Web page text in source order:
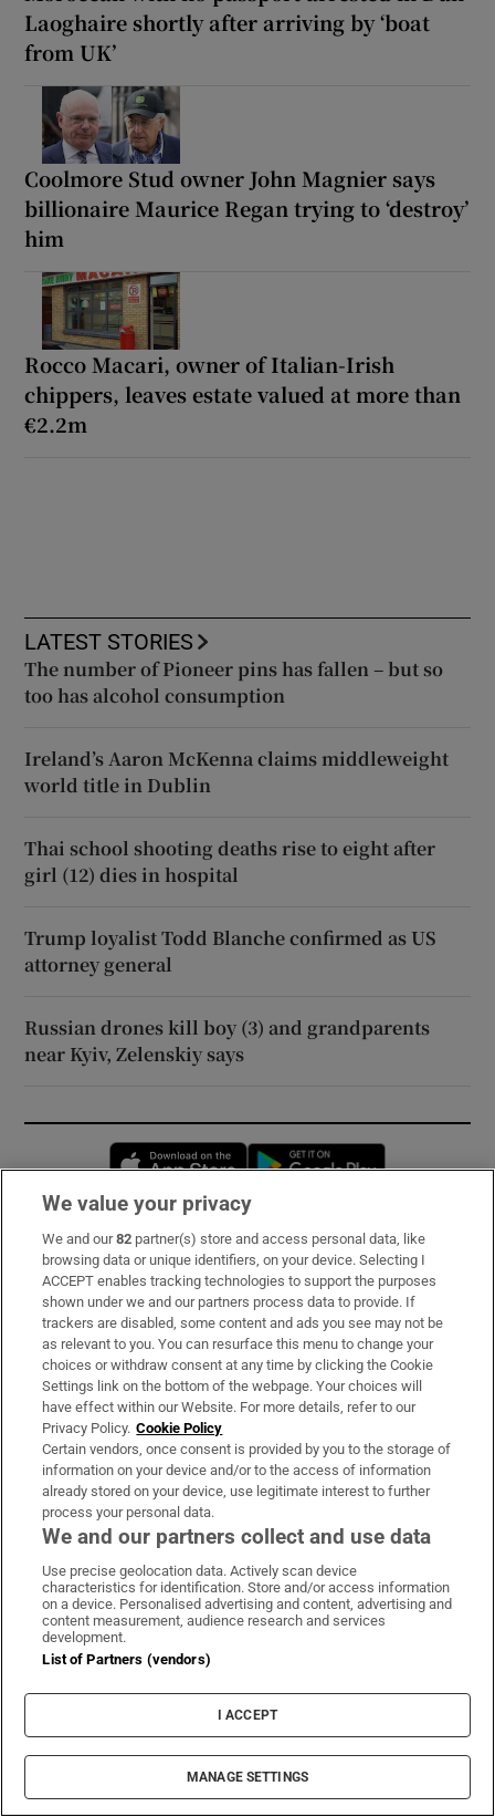
Laoghaire shortly after arriving by ‘boat
from UK’
Coolmore Stud owner John Magnier says
billionaire Maurice Regan trying to ‘destroy’
him
Rocco Macari, owner of Italian-Irish
chippers, leaves estate valued at more than
€2.2m
LATEST STORIES
The number of Pioneer pins has fallen – but so
too has alcohol consumption
Ireland’s Aaron McKenna claims middleweight
world title in Dublin
Thai school shooting deaths rise to eight after
girl (12) dies in hospital
Trump loyalist Todd Blanche confirmed as US
attorney general
Russian drones kill boy (3) and grandparents
near Kyiv, Zelenskiy says
Opens in new window
Subscribe
Support
About Us
Irish Times Products & Services
OUR PARTNERS:
Irish Times on WhatsApp
Irish Times on Facebook
Irish Times on X
Irish Times on LinkedIn
Irish Times on Instagram
Terms & Conditions
Privacy Policy
Cookie Information
Cookie Settings
© 2026 The Irish Times DAC
We value your privacy
We and our82 partner(s) store and access personal data, like
browsing data or unique identifiers, on your device. Selecting I
ACCEPT enables tracking technologies to support the purposes
shown under we and our partners process data to provide. If
trackers are disabled, some content and ads you see may not be
as relevant to you. You can resurface this menu to change your
choices or withdraw consent at any time by clicking the Cookie
Settings link on the bottom of the webpage. Your choices will
have effect within our Website. For more details, refer to our
Privacy Policy. Cookie Policy
Certain vendors, once consent is provided by you to the storage of
information on your device and/or to the access of information
already stored on your device, use legitimate interest to further
process your personal data.
We and our partners collect and use data
Use precise geolocation data. Actively scan device
characteristics for identification. Store and/or access information
on a device. Personalised advertising and content, advertising and
content measurement, audience research and services
development.
List of Partners (vendors)
I ACCEPT
MANAGE SETTINGS